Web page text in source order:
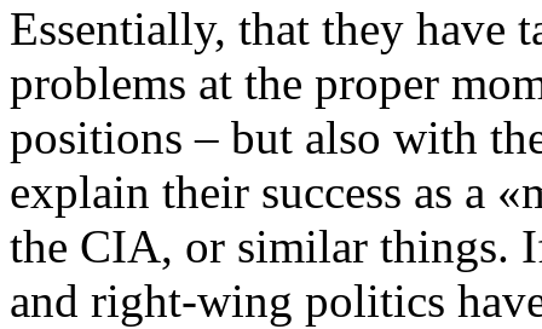
Essentially, that they have
problems at the proper
positions – but also with
explain their success as a
the CIA, or similar things.
and right-wing politics